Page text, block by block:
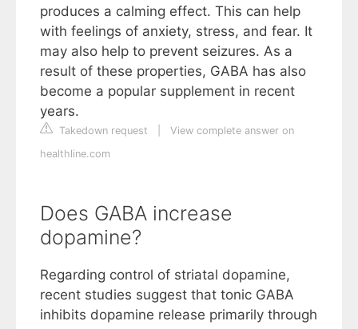
produces a calming effect. This can help
with feelings of anxiety, stress, and fear. It
may also help to prevent seizures. As a
result of these properties, GABA has also
become a popular supplement in recent
years.
Takedown request
View complete answer on
healthline.com
Does GABA increase
dopamine?
Regarding control of striatal dopamine,
recent studies suggest that tonic GABA
inhibits dopamine release primarily through